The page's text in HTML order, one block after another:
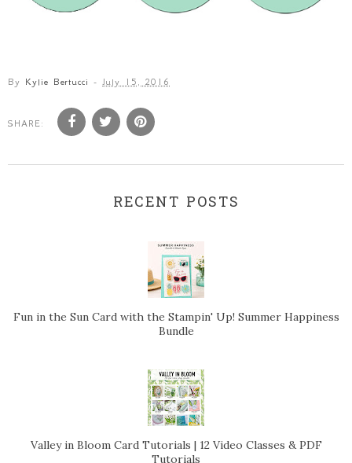
By Kylie Bertucci - July 15, 2016
SHARE:
RECENT POSTS
Fun in the Sun Card with the Stampin' Up! Summer Happiness
Bundle
Valley in Bloom Card Tutorials | 12 Video Classes & PDF
Tutorials